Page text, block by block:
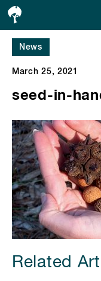
News
March 25, 2021
seed-in-
Related